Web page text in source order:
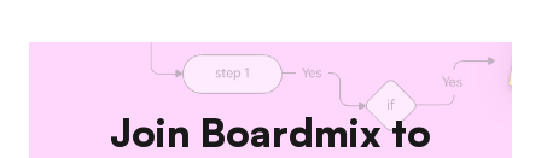
Join Boardmix to